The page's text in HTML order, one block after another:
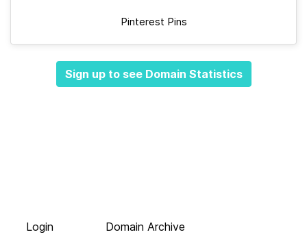
Pinterest Pins
Sign up to see Domain Statistics
Login
Domain Archive